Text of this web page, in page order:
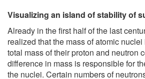
Visualizing an island of stability of
Already in the first half of the last
realized that the mass of atomic
total mass of their proton and neutron
difference in mass is responsible for
the nuclei. Certain numbers of